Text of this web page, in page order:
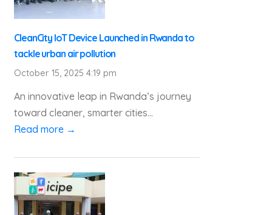
CleanCity IoT Device Launched in Rwanda to
tackle urban air pollution
October 15, 2025 4:19 pm
An innovative leap in Rwanda’s journey
toward cleaner, smarter cities...
Read more →